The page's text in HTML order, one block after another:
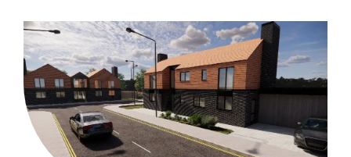
while conservation rooflights, vaulted ceilings and
double height spaces help to create a home that feel
light and spacious. The building has also designed with
an internal lift and external ramps, making it disability
friendly for the client. Awards 2022 LABC...